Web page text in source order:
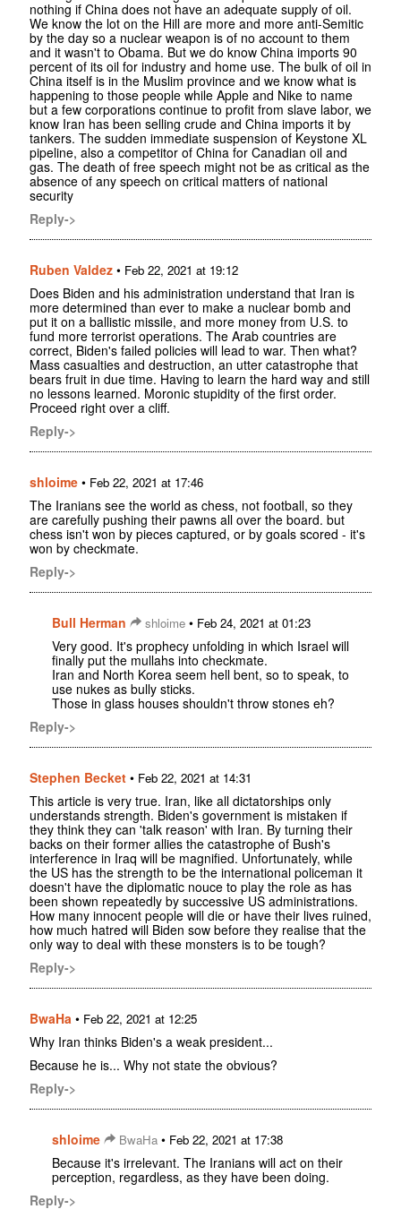
nothing if China does not have an adequate supply of oil.
We know the lot on the Hill are more and more anti-Semitic
by the day so a nuclear weapon is of no account to them
and it wasn't to Obama. But we do know China imports 90
percent of its oil for industry and home use. The bulk of oil in
China itself is in the Muslim province and we know what is
happening to those people while Apple and Nike to name
but a few corporations continue to profit from slave labor, we
know Iran has been selling crude and China imports it by
tankers. The sudden immediate suspension of Keystone XL
pipeline, also a competitor of China for Canadian oil and
gas. The death of free speech might not be as critical as the
absence of any speech on critical matters of national
security
Reply->
Ruben Valdez • Feb 22, 2021 at 19:12
Does Biden and his administration understand that Iran is
more determined than ever to make a nuclear bomb and
put it on a ballistic missile, and more money from U.S. to
fund more terrorist operations. The Arab countries are
correct, Biden's failed policies will lead to war. Then what?
Mass casualties and destruction, an utter catastrophe that
bears fruit in due time. Having to learn the hard way and still
no lessons learned. Moronic stupidity of the first order.
Proceed right over a cliff.
Reply->
shloime • Feb 22, 2021 at 17:46
The Iranians see the world as chess, not football, so they
are carefully pushing their pawns all over the board. but
chess isn't won by pieces captured, or by goals scored - it's
won by checkmate.
Reply->
Bull Herman shloime • Feb 24, 2021 at 01:23
Very good. It's prophecy unfolding in which Israel will
finally put the mullahs into checkmate.
Iran and North Korea seem hell bent, so to speak, to
use nukes as bully sticks.
Those in glass houses shouldn't throw stones eh?
Reply->
Stephen Becket • Feb 22, 2021 at 14:31
This article is very true. Iran, like all dictatorships only
understands strength. Biden's government is mistaken if
they think they can 'talk reason' with Iran. By turning their
backs on their former allies the catastrophe of Bush's
interference in Iraq will be magnified. Unfortunately, while
the US has the strength to be the international policeman it
doesn't have the diplomatic nouce to play the role as has
been shown repeatedly by successive US administrations.
How many innocent people will die or have their lives ruined,
how much hatred will Biden sow before they realise that the
only way to deal with these monsters is to be tough?
Reply->
BwaHa • Feb 22, 2021 at 12:25
Why Iran thinks Biden's a weak president...
Because he is... Why not state the obvious?
Reply->
shloime BwaHa • Feb 22, 2021 at 17:38
Because it's irrelevant. The Iranians will act on their
perception, regardless, as they have been doing.
Reply->